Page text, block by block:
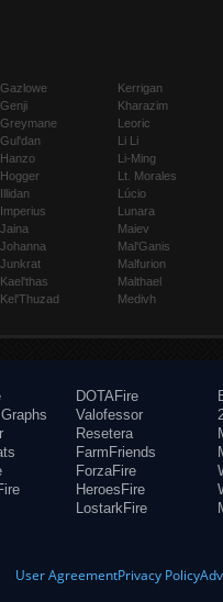
Gazlowe
Genji
Greymane
Gul'dan
Hanzo
Hogger
Illidan
Imperius
Jaina
Johanna
Junkrat
Kael'thas
Kel'Thuzad
Kerrigan
Kharazim
Leoric
Li Li
Li-Ming
Lt. Morales
Lúcio
Lunara
Maiev
Mal'Ganis
Malfurion
Malthael
Medivh
DOTAFire
Valofessor
Resetera
FarmFriends
ForzaFire
HeroesFire
LostarkFire
User AgreementPrivacy Policy